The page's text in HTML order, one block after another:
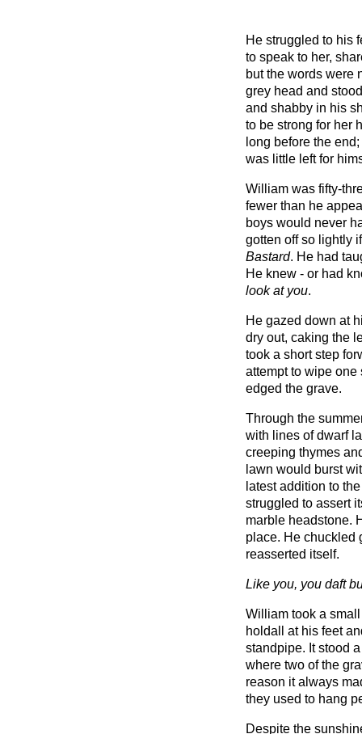
He struggled to his
to speak to her,
but the words were
grey head and
and shabby in his
to be strong for her
long before the
was little left for
William was fifty-
fewer than he
boys would never
gotten off so lightly
Bastard. He had
He knew - or had
look at you.
He gazed down at
dry out, caking the
took a short step
attempt to wipe
edged the grave.
Through the
with lines of dwarf
creeping thymes
lawn would burst
latest addition to
struggled to assert
marble headstone.
place. He chuckled
reasserted itself.
Like you, you daft
William took a
holdall at his feet
standpipe. It stood
where two of the
reason it always
they used to hang
Despite the